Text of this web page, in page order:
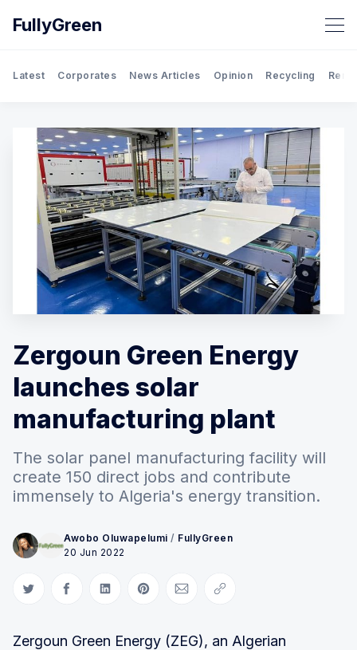
FullyGreen
Search FullyGreen
Latest Corporates News Articles Opinion Recycling
Zergoun Green Energy
launches solar
manufacturing plant
The solar panel manufacturing facility will
create 150 direct jobs and contribute
immensely to Algeria's energy transition.
Awobo Oluwapelumi / FullyGreen
20 Jun 2022
Share on Twitter
Share on Facebook
Share on LinkedIn
Share on Pinterest
Share via Email
Copy link
Zergoun Green Energy (ZEG), an Algerian